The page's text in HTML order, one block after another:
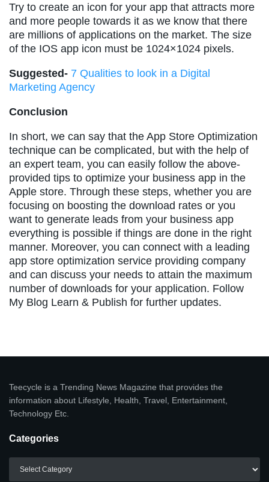
Try to create an icon for your app that attracts more
and more people towards it as we know that there
are millions of applications on the market. The size
of the IOS app icon must be 1024×1024 pixels.
Suggested- 7 Qualities to look in a Digital
Marketing Agency
Conclusion
In short, we can say that the App Store Optimization
technique can be complicated, but with the help of
an expert team, you can easily follow the above-
provided tips to optimize your business app in the
Apple store. Through these steps, whether you are
focusing on boosting the download rates or you
want to generate leads from your business app
everything is possible if things are done in the right
manner. Moreover, you can connect with a leading
app store optimization service providing company
and can discuss your needs to attain the maximum
number of downloads for your application. Follow
My Blog Learn & Publish for further updates.
Teecycle is a Trending News Magazine that provides the
information about Lifestyle, Health, Travel, Entertainment,
Technology Etc.
Categories